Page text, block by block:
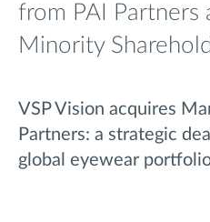
from PAI Partners
Minority
VSP Vision acquires
Partners: a strategic
global eyewear